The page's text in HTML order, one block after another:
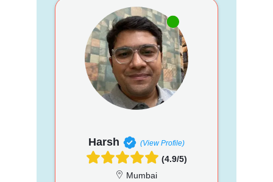
Harsh (View Profile)
(4.9/5)
Mumbai